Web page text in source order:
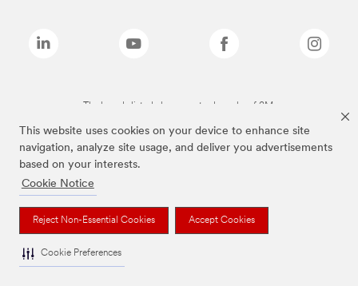
This website uses cookies on your device to enhance site
navigation, analyze site usage, and deliver you advertisements
based on your interests.
Cookie Notice
Reject Non-Essential Cookies Accept Cookies
Cookie Preferences
The brands listed above are trademarks of 3M.